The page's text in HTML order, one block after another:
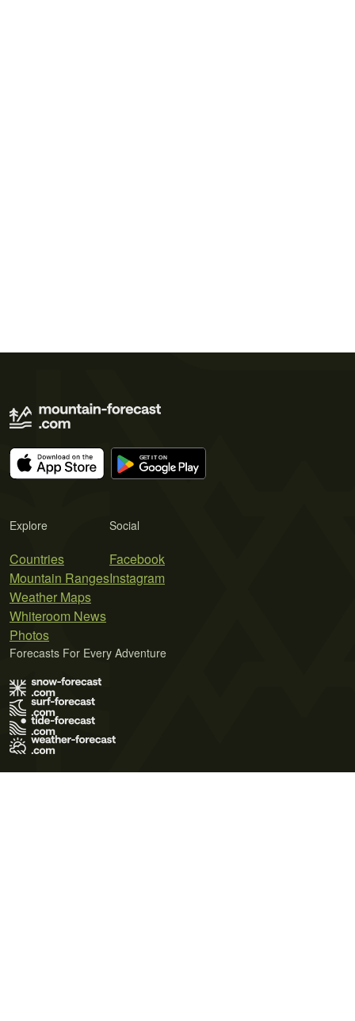
Explore
Countries
Mountain Ranges
Weather Maps
Whiteroom News
Photos
Social
Facebook
Instagram
Forecasts For Every Adventure